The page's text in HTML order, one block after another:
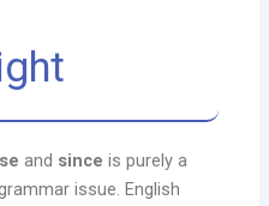
and since is purely a
issue. English